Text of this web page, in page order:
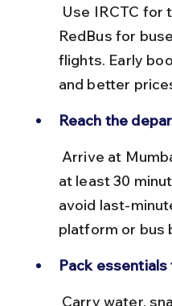
RedBus for
flights. Early
and better
Reach the
at least 30
avoid last-
platform or bus
Pack